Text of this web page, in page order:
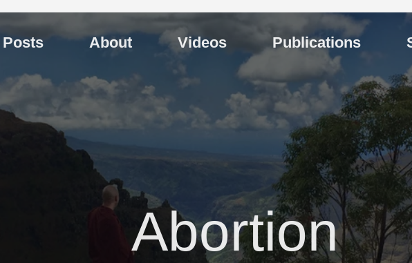
Posts About Videos Publications
Abortion